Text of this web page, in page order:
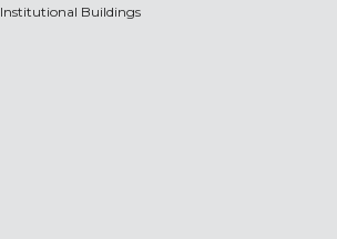
Institutional Buildings